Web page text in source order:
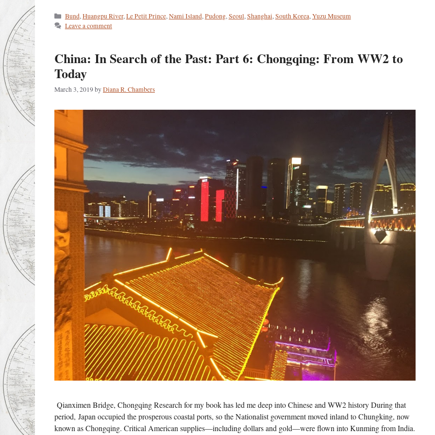
Categories
Bund,Huangpu River,Le Petit Prince,Nami Island,Pudong,Seoul,Shanghai,South Korea,Yuzu Museum
Leave a comment
China: In Search of the Past: Part 6: Chongqing: From WW2 to
Today
March 3, 2019byDiana R. Chambers
Qianximen Bridge, Chongqing Research for my book has led me deep into Chinese and WW2 history During that
period, Japan occupied the prosperous coastal ports, so the Nationalist government moved inland to Chungking, now
known as Chongqing. Critical American supplies—including dollars and gold—were flown into Kunming from India.